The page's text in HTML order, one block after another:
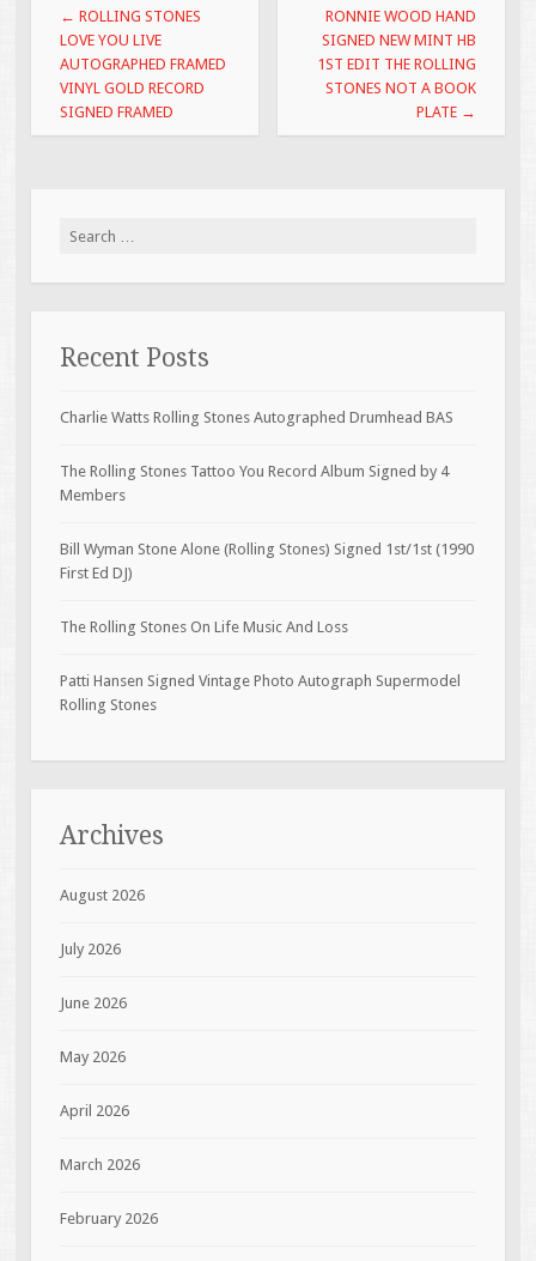
k
Post navigation
← ROLLING STONES
LOVE YOU LIVE
AUTOGRAPHED FRAMED
VINYL GOLD RECORD
SIGNED FRAMED
RONNIE WOOD HAND
SIGNED NEW MINT HB
1ST EDIT THE ROLLING
STONES NOT A BOOK
PLATE →
Search for:
Recent Posts
Charlie Watts Rolling Stones Autographed Drumhead BAS
The Rolling Stones Tattoo You Record Album Signed by 4
Members
Bill Wyman Stone Alone (Rolling Stones) Signed 1st/1st (1990
First Ed DJ)
The Rolling Stones On Life Music And Loss
Patti Hansen Signed Vintage Photo Autograph Supermodel
Rolling Stones
Archives
August 2026
July 2026
June 2026
May 2026
April 2026
March 2026
February 2026